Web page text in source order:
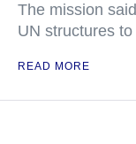
The mission
UN structures
READ MORE